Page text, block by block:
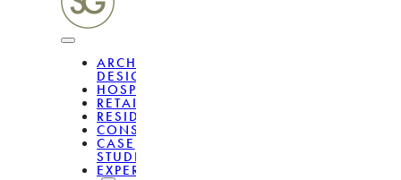
ARCHITECTURAL
DESIGN
HOSPITALITY
RETAIL
RESIDENTIAL
CONSULTANCY
CASE
STUDIES
EXPERTISE